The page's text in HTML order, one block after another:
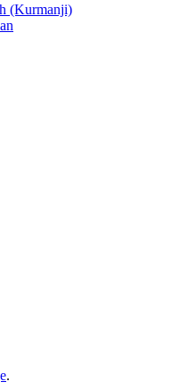
(Kurmanji)
.